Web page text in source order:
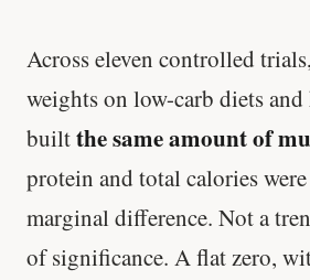
Across eleven controlled
weights on low-carb diets
builtthe same amount of
protein and total calories
marginal difference. Not a
of significance. A flat zero,